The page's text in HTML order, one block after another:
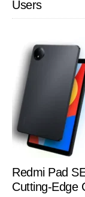
Users
Redmi Pad
Cutting-Edge